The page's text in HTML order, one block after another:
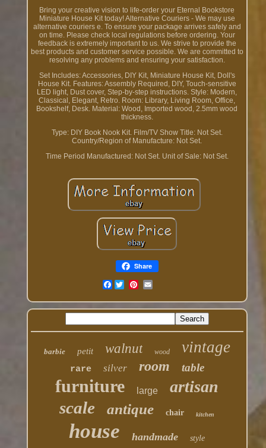
Bring your creative vision to life-order your Eternal Bookstore
Miniature House Kit today! Alternative Couriers - We may use
alternative couriers e. To ensure your package arrives safely and
on time. Please check local regulations before ordering. Your
feedback is extremely important to us. We strive to provide the
best products and customer service possible. We are committed to
resolving any problems and ensuring your satisfaction.
Set Includes: Accessories, DIY Kit, Miniature House Kit, Doll's
House Kit. Features: Assembly Required, DIY, Touch-sensitive
LED light, Dust cover, Step-by-step instructions. Style: Modern,
Classical, Elegant, Retro. Room: Library, Living Room, Office,
Bookshelf, Desk. Material: Wood, Imported wood, 2.5mm wood
thickness.
Type: DIY Book Nook Kit. Film/TV Show Title: Not Set.
Country/Region of Manufacture: Not Set.
Time Period Manufactured: Not Set. Unit of Sale: Not Set.
Share
Facebook
barbie petit walnut wood vintage
rare silver room table
furniture large artisan
scale antique chair kitchen
house handmade style